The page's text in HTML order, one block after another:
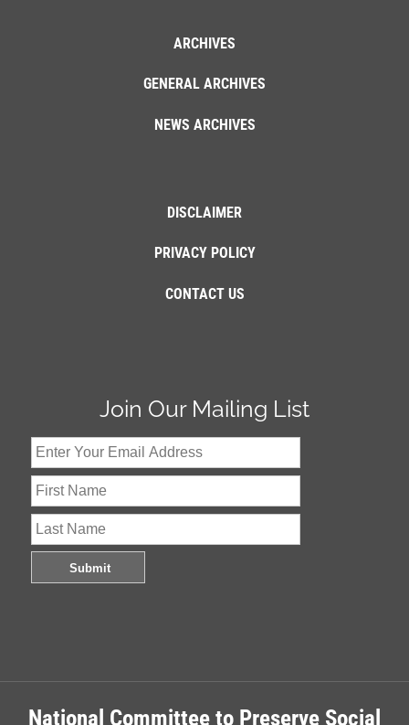
ARCHIVES
GENERAL ARCHIVES
NEWS ARCHIVES
DISCLAIMER
PRIVACY POLICY
CONTACT US
Join Our Mailing List
National Committee to Preserve Social